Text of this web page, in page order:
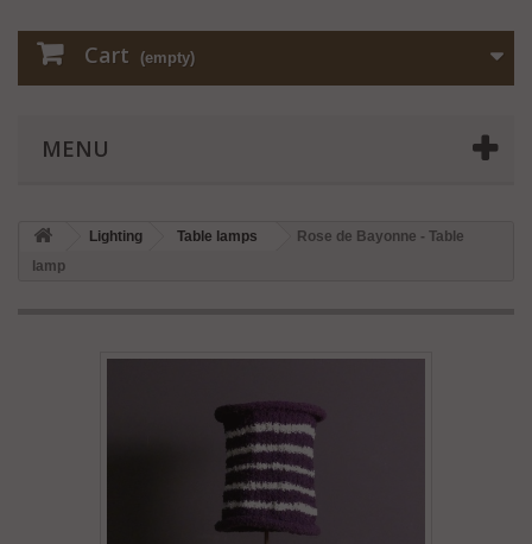
Cart (empty)
MENU
Lighting Table lamps
Rose de Bayonne - Table
lamp